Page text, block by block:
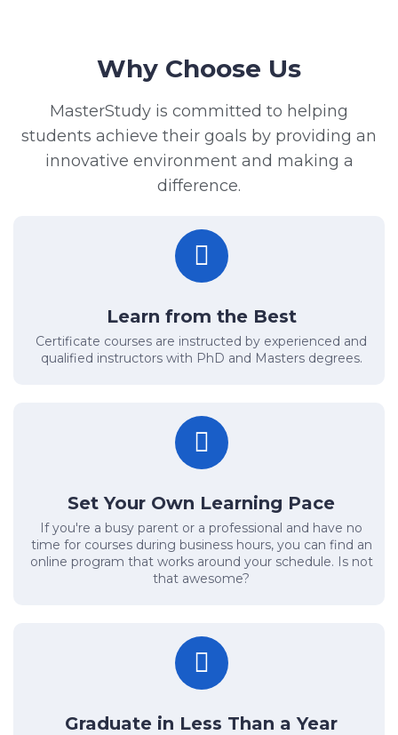
Why Choose Us
MasterStudy is committed to helping
students achieve their goals by providing an
innovative environment and making a
difference.
Learn from the Best
Certificate courses are instructed by experienced and
qualified instructors with PhD and Masters degrees.
Set Your Own Learning Pace
If you're a busy parent or a professional and have no
time for courses during business hours, you can find an
online program that works around your schedule. Is not
that awesome?
Graduate in Less Than a Year